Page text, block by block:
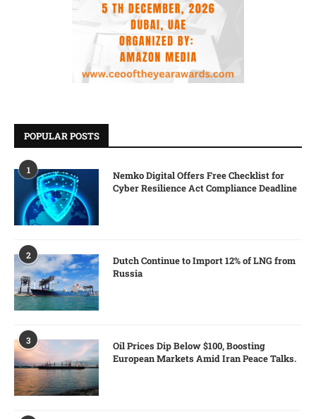
POPULAR POSTS
1
Nemko Digital Offers Free Checklist for
Cyber Resilience Act Compliance Deadline
2
Dutch Continue to Import 12% of LNG from
Russia
3
Oil Prices Dip Below $100, Boosting
European Markets Amid Iran Peace Talks.